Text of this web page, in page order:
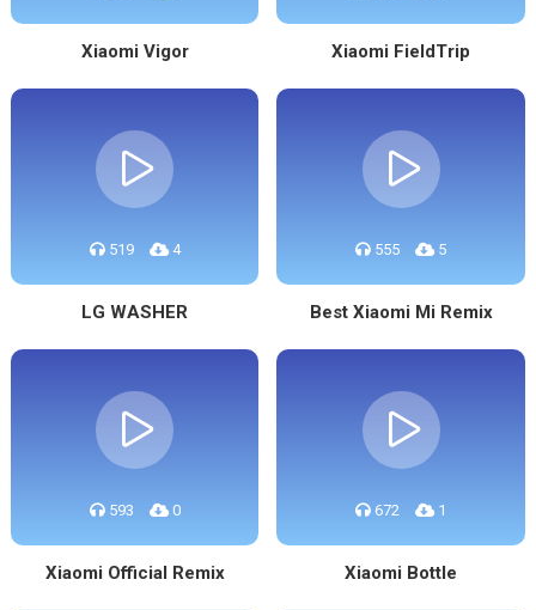
Xiaomi Vigor Xiaomi FieldTrip
519 4
LG WASHER
555 5
Best Xiaomi Mi Remix
593 0
Xiaomi Official Remix
672 1
Xiaomi Bottle